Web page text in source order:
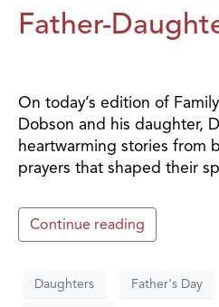
Father-
On today’s edition of
Dobson and his daughter,
heartwarming stories from
prayers that shaped their
Continue reading
Daughters Father's Day